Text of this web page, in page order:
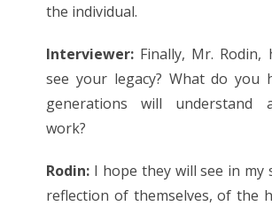
the individual.
Interviewer: Finally, Mr. Rodin,
see your legacy? What do you
generations will understand
work?
Rodin: I hope they will see in my
reflection of themselves, of the